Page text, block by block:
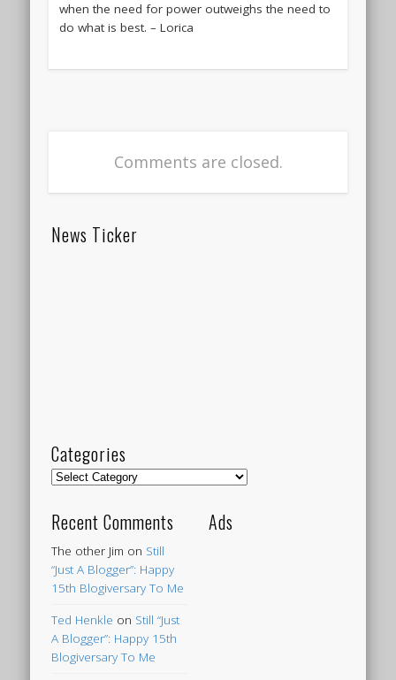
when the need for power outweighs the need to
do what is best. – Lorica
Comments are closed.
News Ticker
Categories
Categories
Recent Comments
The other Jim on Still
“Just A Blogger”: Happy
15th Blogiversary To Me
Ted Henkle on Still “Just
A Blogger”: Happy 15th
Blogiversary To Me
Ads